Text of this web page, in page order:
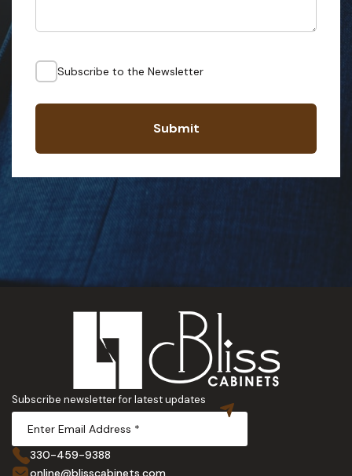
Subscribe to the Newsletter
Submit
Subscribe newsletter for latest updates
330-459-9388
online@blisscabinets.com